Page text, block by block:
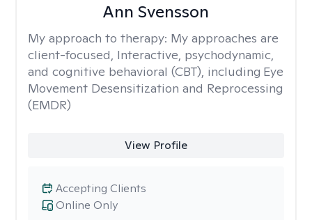
Ann Svensson
My approach to therapy: My approaches are
client-focused, Interactive, psychodynamic,
and cognitive behavioral (CBT), including Eye
Movement Desensitization and Reprocessing
(EMDR)
View Profile
Online Only
Accepting Clients